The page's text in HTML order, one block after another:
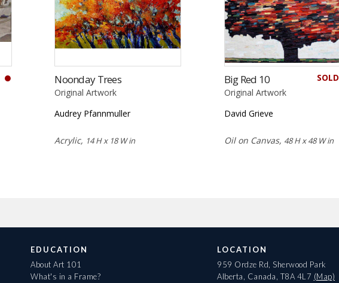
Noonday Trees
Original Artwork
Audrey Pfannmuller
Acrylic, 14 H x 18 W in
SOLD
Big Red 10
Original Artwork
David Grieve
Oil on Canvas, 48 H x 48 W in
EDUCATION
About Art 101
What's in a Frame?
LOCATION
959 Ordze Rd, Sherwood Park
Alberta, Canada, T8A 4L7 (Map)